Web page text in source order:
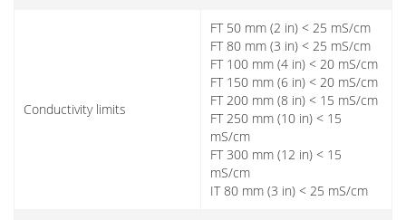
Conductivity limits
FT 50 mm (2 in) < 25 mS/cm
FT 80 mm (3 in) < 25 mS/cm
FT 100 mm (4 in) < 20 mS/cm
FT 150 mm (6 in) < 20 mS/cm
FT 200 mm (8 in) < 15 mS/cm
FT 250 mm (10 in) < 15
mS/cm
FT 300 mm (12 in) < 15
mS/cm
IT 80 mm (3 in) < 25 mS/cm